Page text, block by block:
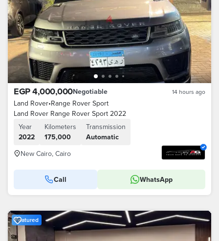
EGP 4,000,000Negotiable 14 hours ago
Land Rover•Range Rover Sport
Land Rover Range Rover Sport 2022
Year
2022
Kilometers
175,000
Transmission
Automatic
New Cairo, Cairo
Call WhatsApp
Featured